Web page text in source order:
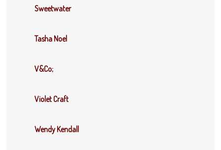
Sweetwater
Tasha Noel
V&Co;
Violet Craft
Wendy Kendall